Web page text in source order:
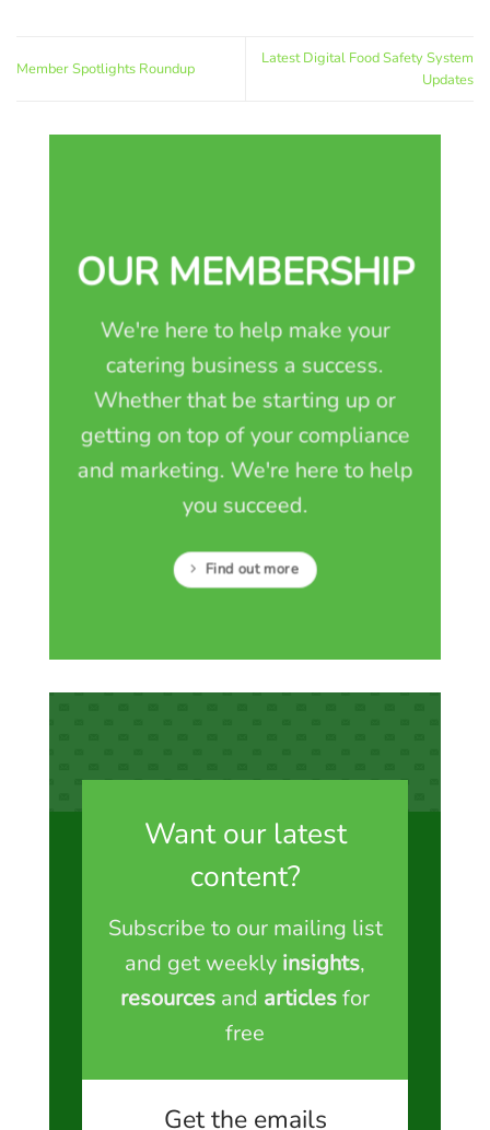
Member Spotlights Roundup
Latest Digital Food Safety System
Updates
OUR MEMBERSHIP
We're here to help make your
catering business a success.
Whether that be starting up or
getting on top of your compliance
and marketing. We're here to help
you succeed.
Find out more
Want our latest
content?
Subscribe to our mailing list
and get weekly insights,
resources and articlesfor
free
Get the emails